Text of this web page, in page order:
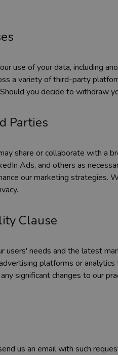
use of your data, including
a variety of third-party
you decide to withdraw
Parties
share or collaborate with a
Ads, and others as
our marketing
Clause
users' needs and the latest
platforms or
significant changes to our
us an email with such